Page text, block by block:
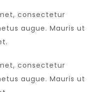
consectetur
augue. Mauris ut
consectetur
augue. Mauris ut